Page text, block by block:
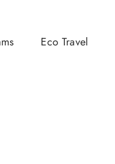
Eco Travel